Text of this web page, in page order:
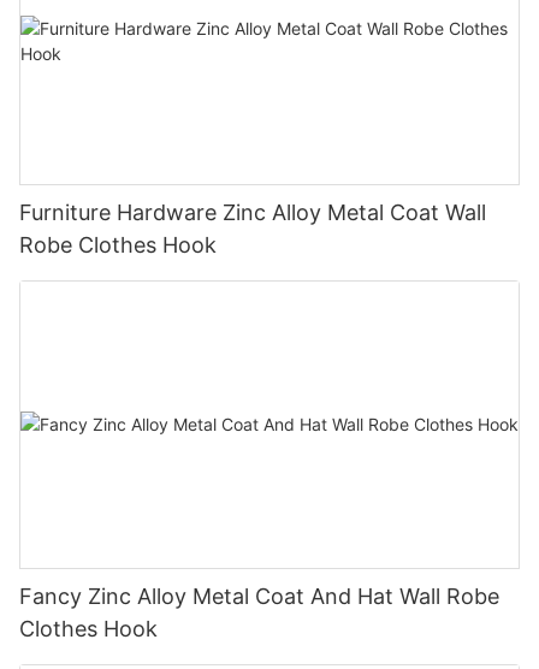
Furniture Hardware Zinc Alloy Metal Coat Wall
Robe Clothes Hook
Fancy Zinc Alloy Metal Coat And Hat Wall Robe
Clothes Hook